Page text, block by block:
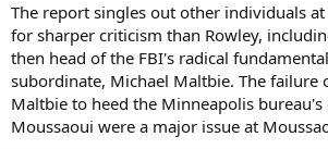
The report singles out other individuals
for sharper criticism than Rowley,
then head of the FBI's radical
subordinate, Michael Maltbie. The failure
Maltbie to heed the Minneapolis bureau's
Moussaoui were a major issue at